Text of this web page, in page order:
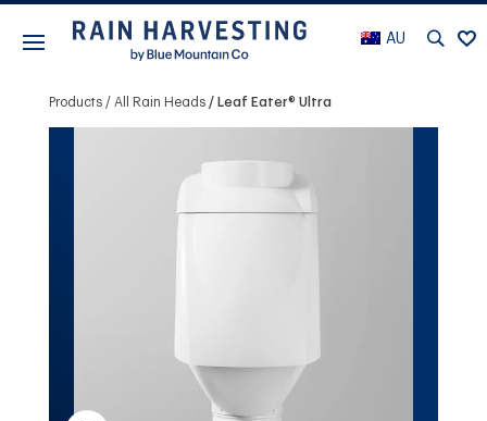
AU
Products All Rain Heads Leaf Eater® Ultra